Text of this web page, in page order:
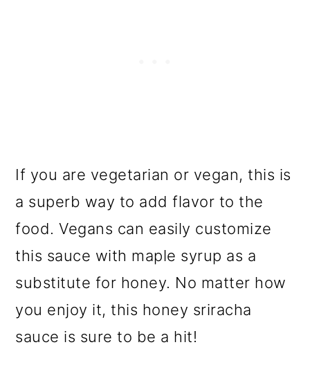
If you are vegetarian or vegan, this is
a superb way to add flavor to the
food. Vegans can easily customize
this sauce with maple syrup as a
substitute for honey. No matter how
you enjoy it, this honey sriracha
sauce is sure to be a hit!